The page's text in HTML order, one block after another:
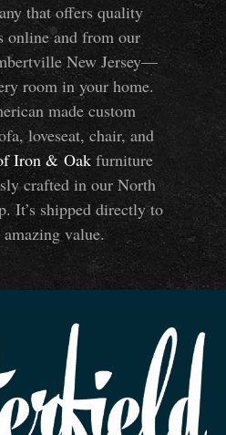
that offers quality
online and from our
New Jersey—
room in your home.
made custom
loveseat, chair, and
Iron &Oak furniture
crafted in our North
It’s shipped directly to
value.